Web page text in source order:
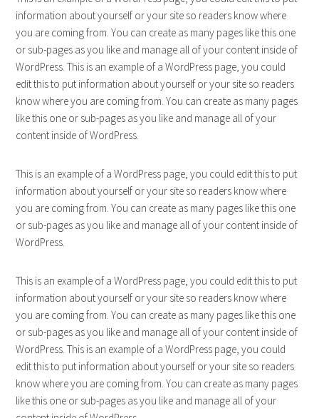
information about yourself or your site so readers know where
you are coming from. You can create as many pages like this one
or sub-pages as you like and manage all of your content inside of
WordPress. This is an example of a WordPress page, you could
edit this to put information about yourself or your site so readers
know where you are coming from. You can create as many pages
like this one or sub-pages as you like and manage all of your
content inside of WordPress.
This is an example of a WordPress page, you could edit this to put
information about yourself or your site so readers know where
you are coming from. You can create as many pages like this one
or sub-pages as you like and manage all of your content inside of
WordPress.
This is an example of a WordPress page, you could edit this to put
information about yourself or your site so readers know where
you are coming from. You can create as many pages like this one
or sub-pages as you like and manage all of your content inside of
WordPress. This is an example of a WordPress page, you could
edit this to put information about yourself or your site so readers
know where you are coming from. You can create as many pages
like this one or sub-pages as you like and manage all of your